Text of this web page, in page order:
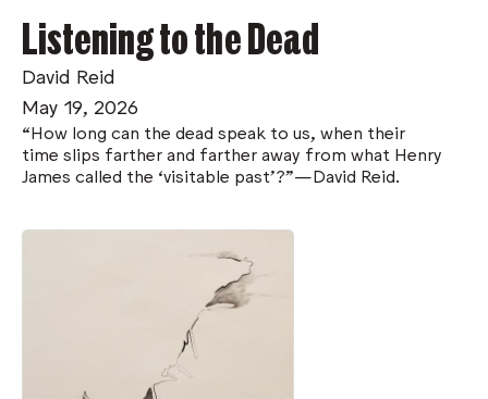
Listening to the Dead
David Reid
May 19, 2026
“How long can the dead speak to us, when their
time slips farther and farther away from what Henry
James called the ‘visitable past’?”—David Reid.